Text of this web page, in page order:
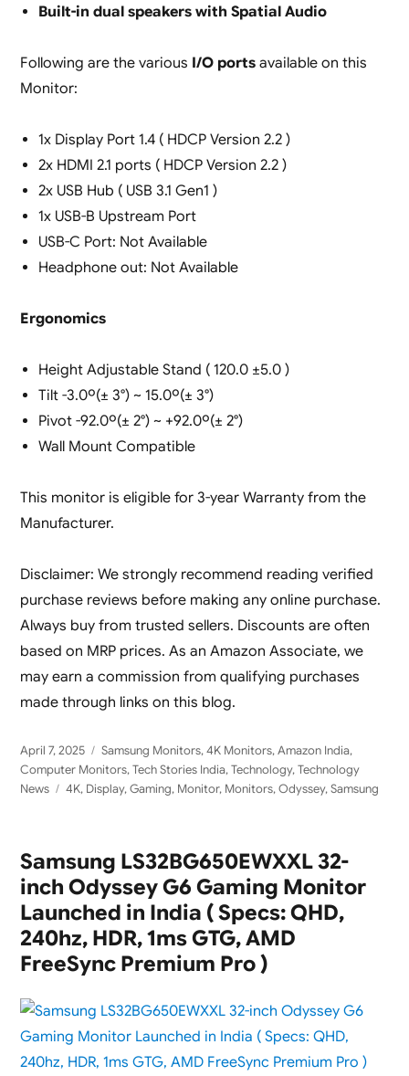
Built-in dual speakers with Spatial Audio
Following are the various I/O portsavailable on this
Monitor:
1x Display Port 1.4 ( HDCP Version 2.2 )
2x HDMI 2.1 ports ( HDCP Version 2.2 )
2x USB Hub ( USB 3.1 Gen1 )
1x USB-B Upstream Port
USB-C Port: Not Available
Headphone out: Not Available
Ergonomics
Height Adjustable Stand ( 120.0 ±5.0 )
Tilt -3.0º(± 3°) ~ 15.0º(± 3°)
Pivot -92.0º(± 2°) ~ +92.0º(± 2°)
Wall Mount Compatible
This monitor is eligible for 3-year Warranty from the
Manufacturer.
Disclaimer: We strongly recommend reading verified
purchase reviews before making any online purchase.
Always buy from trusted sellers. Discounts are often
based on MRP prices. As an Amazon Associate, we
may earn a commission from qualifying purchases
made through links on this blog.
Posted
on
April 7, 2025 Categories
Samsung Monitors,4K Monitors,Amazon India,
Computer Monitors,Tech Stories India,Technology,Technology
News
Tags
4K, Display,Gaming, Monitor, Monitors,Odyssey,Samsung
Samsung LS32BG650EWXXL 32-
inch Odyssey G6 Gaming Monitor
Launched in India ( Specs: QHD,
240hz, HDR, 1ms GTG, AMD
FreeSync Premium Pro )